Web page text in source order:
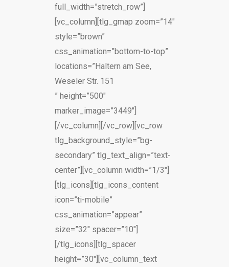
full_width=”stretch_row”]
[vc_column][tlg_gmap zoom=”14″
style=”brown”
css_animation=”bottom-to-top”
locations=”Haltern am See,
Weseler Str. 151
” height=”500″
marker_image=”3449″]
[/vc_column][/vc_row][vc_row
tlg_background_style=”bg-
secondary” tlg_text_align=”text-
center”][vc_column width=”1/3″]
[tlg_icons][tlg_icons_content
icon=”ti-mobile”
css_animation=”appear”
size=”32″ spacer=”10″]
[/tlg_icons][tlg_spacer
height=”30″][vc_column_text